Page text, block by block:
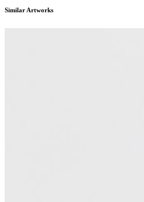
Similar Artworks